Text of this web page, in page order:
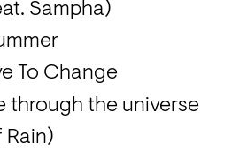
Sampha)
To Change
through the universe
Rain)